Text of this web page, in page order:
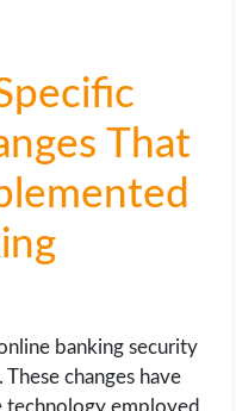
That
banking security
changes have
technology employed